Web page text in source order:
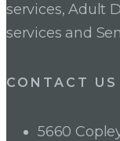
services, Adult
services and
CONTACT US
5660